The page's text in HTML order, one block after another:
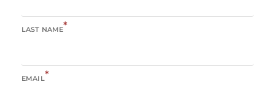
LAST NAME*
EMAIL*